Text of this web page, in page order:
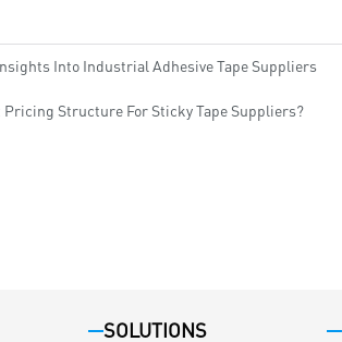
Into Industrial Adhesive Tape Suppliers
Pricing Structure For Sticky Tape Suppliers?
SOLUTIONS